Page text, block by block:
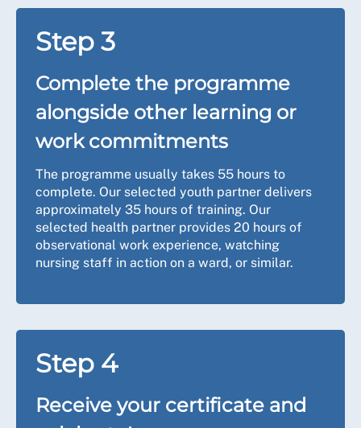
Step 3
Complete the programme
alongside other learning or
work commitments
The programme usually takes 55 hours to
complete. Our selected youth partner delivers
approximately 35 hours of training. Our
selected health partner provides 20 hours of
observational work experience, watching
nursing staff in action on a ward, or similar.
Step 4
Receive your certificate and